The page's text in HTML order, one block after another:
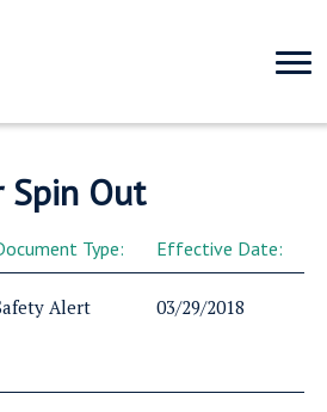
Out
Type: Effective Date:
Alert 03/29/2018